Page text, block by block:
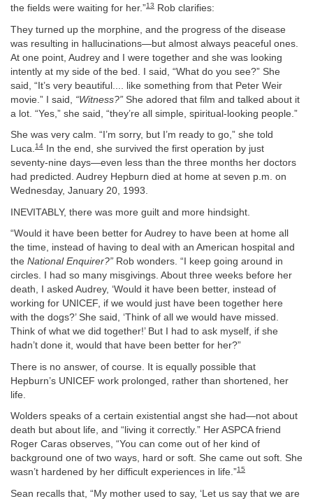
the fields were waiting for her.”13 Rob clarifies:
They turned up the morphine, and the progress of the disease
was resulting in hallucinations—but almost always peaceful ones.
At one point, Audrey and I were together and she was looking
intently at my side of the bed. I said, “What do you see?” She
said, “It’s very beautiful.... like something from that Peter Weir
movie.” I said, “Witness?” She adored that film and talked about it
a lot. “Yes,” she said, “they’re all simple, spiritual-looking people.”
She was very calm. “I’m sorry, but I’m ready to go,” she told
Luca.14
In the end, she survived the first operation by just
seventy-nine days—even less than the three months her doctors
had predicted. Audrey Hepburn died at home at seven p.m. on
Wednesday, January 20, 1993.
INEVITABLY, there was more guilt and more hindsight.
“Would it have been better for Audrey to have been at home all
the time, instead of having to deal with an American hospital and
the National Enquirer?” Rob wonders. “I keep going around in
circles. I had so many misgivings. About three weeks before her
death, I asked Audrey, ‘Would it have been better, instead of
working for UNICEF, if we would just have been together here
with the dogs?’ She said, ‘Think of all we would have missed.
Think of what we did together!’ But I had to ask myself, if she
hadn’t done it, would that have been better for her?”
There is no answer, of course. It is equally possible that
Hepburn’s UNICEF work prolonged, rather than shortened, her
life.
Wolders speaks of a certain existential angst she had—not about
death but about life, and “living it correctly.” Her ASPCA friend
Roger Caras observes, “You can come out of her kind of
background one of two ways, hard or soft. She came out soft. She
wasn’t hardened by her difficult experiences in life.”15
Sean recalls that, “My mother used to say, ‘Let us say that we are